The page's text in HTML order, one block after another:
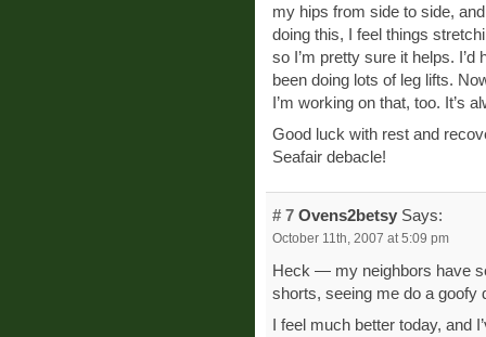
my hips from side to side,
doing this, I feel things
so I’m pretty sure it helps. I’d
been doing lots of leg lifts.
I’m working on that, too. It’s
Good luck with rest and
Seafair debacle!
# 7 Ovens2betsy Says:
October 11th, 2007 at 5:09 pm
Heck — my neighbors have
shorts, seeing me do a goofy
I feel much better today, and